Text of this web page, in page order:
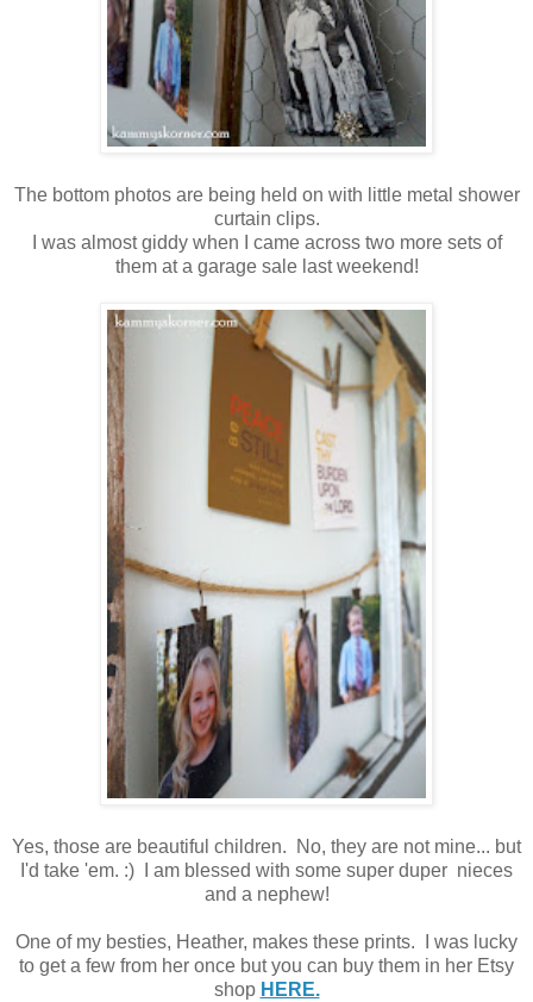
The bottom photos are being held on with little metal shower
curtain clips.
I was almost giddy when I came across two more sets of
them at a garage sale last weekend!
Yes, those are beautiful children. No, they are not mine... but
I'd take 'em. :) I am blessed with some super duper nieces
and a nephew!
One of my besties, Heather, makes these prints. I was lucky
to get a few from her once but you can buy them in her Etsy
shop HERE.